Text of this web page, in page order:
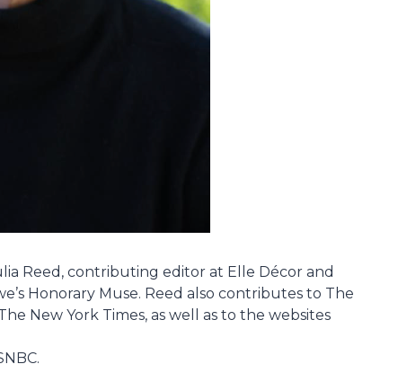
Reed, contributing editor at Elle Décor and
Honorary Muse. Reed also contributes to The
New York Times, as well as to the websites